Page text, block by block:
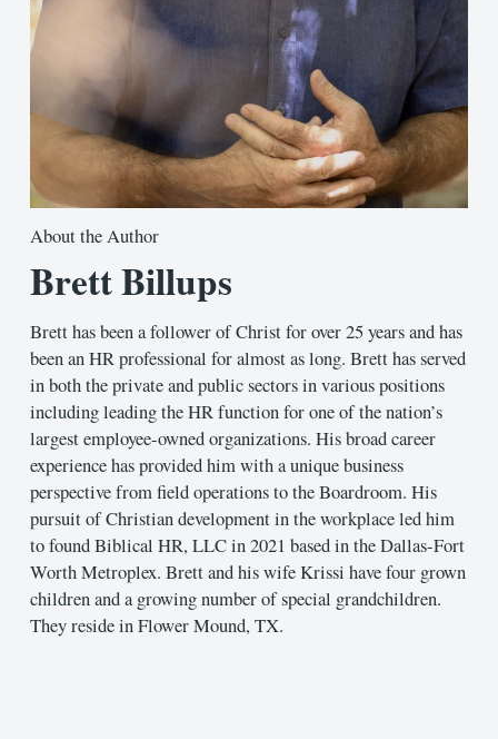
About the Author
Brett Billups
Brett has been a follower of Christ for over 25 years and has
been an HR professional for almost as long. Brett has served
in both the private and public sectors in various positions
including leading the HR function for one of the nation’s
largest employee-owned organizations. His broad career
experience has provided him with a unique business
perspective from field operations to the Boardroom. His
pursuit of Christian development in the workplace led him
to found Biblical HR, LLC in 2021 based in the Dallas-Fort
Worth Metroplex. Brett and his wife Krissi have four grown
children and a growing number of special grandchildren.
They reside in Flower Mound, TX.